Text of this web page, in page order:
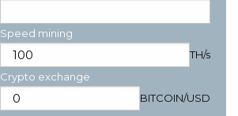
Speed mining
TH/s
Crypto exchange
BITCOIN/USD